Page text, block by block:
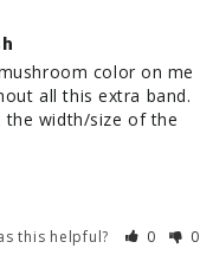
color on me
all this extra band.
the width/size of the
this helpful? 0 0